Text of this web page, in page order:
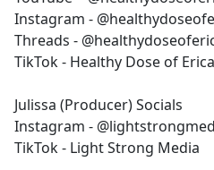
Instagram -
Threads -
TikTok - Healthy Dose of Erica
Julissa (Producer) Socials
Instagram -
TikTok - Light Strong Media